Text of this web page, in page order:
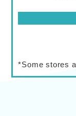
*Some stores